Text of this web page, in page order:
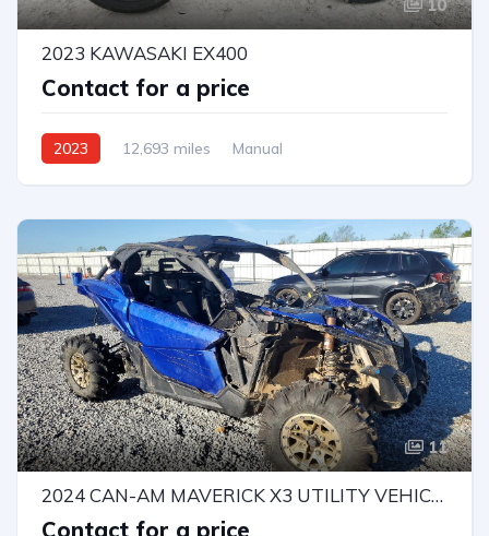
10
2023 KAWASAKI EX400
Contact for a price
2023 12,693 miles Manual
11
2024 CAN-AM MAVERICK X3 UTILITY VEHICLE
Contact for a price